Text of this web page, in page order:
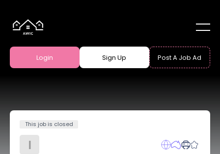
Login Sign Up Post A Job Ad
This job is closed
I